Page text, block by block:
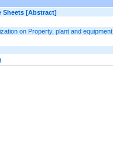
Sheets [Abstract]
on Property, plant and equipment